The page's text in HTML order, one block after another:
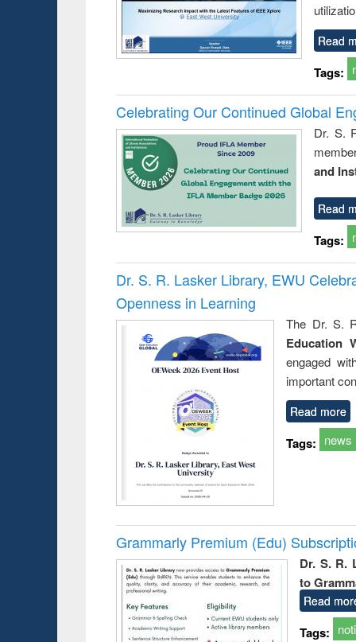
Read
Tags:
Celebrating Our Continued Global
Dr. S.
and
Read
Tags:
Dr. S. R. Lasker Library, EWU
Openness in Learning
The Dr. S.
Education
engaged
important
Read more
Tags: news
Grammarly Premium (Edu)
Dr. S. R.
to
Read
Tags: